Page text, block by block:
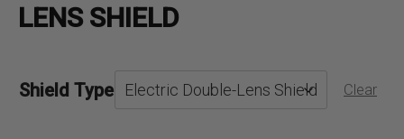
LENS SHIELD
Shield Type Clear